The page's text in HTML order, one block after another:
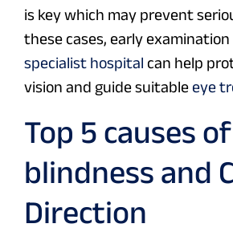
is key which may prevent
these cases, early
specialist hospital can help
vision and guide suitable eye
Top 5 causes of
blindness and
Direction